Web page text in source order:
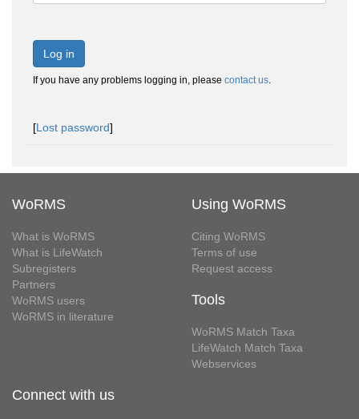
Log in
If you have any problems logging in, please contact us.
[Lost password]
WoRMS
What is WoRMS
What is LifeWatch
Subregisters
Partners
WoRMS users
WoRMS in literature
Using WoRMS
Citing WoRMS
Terms of use
Request access
Tools
WoRMS Match Taxa
LifeWatch Match Taxa
Webservices
Connect with us